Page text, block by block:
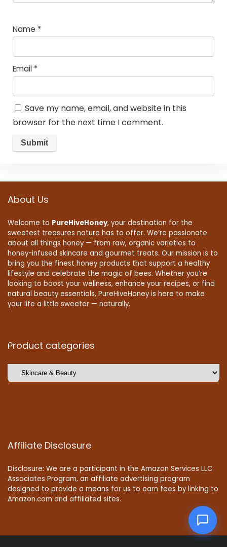
Name *
Email *
Save my name, email, and website in this
browser for the next time I comment.
About Us
Welcome to PureHiveHoney, your destination for the
sweetest treasures nature has to offer. We’re passionate
about all things honey — from raw, organic varieties to
honey-infused skincare and gourmet treats. Our mission is to
bring you the finest honey products that support a healthy
lifestyle and celebrate the magic of bees. Whether you’re
looking to boost your wellness, enhance your recipes, or find
natural beauty essentials, PureHiveHoney is here to make
your life a little sweeter — naturally.
Product categories
Affiliate Disclosure
Disclosure: We are a participant in the Amazon Services LLC
Associates Program, an affiliate advertising program
designed to provide a means for us to earn fees by linking to
Amazon.com and affiliated sites.